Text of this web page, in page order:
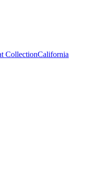
CollectionCalifornia